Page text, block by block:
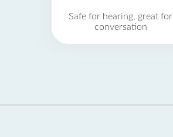
Safe for hearing, great for
conversation